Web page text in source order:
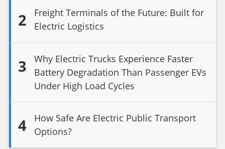
2
Freight Terminals of the Future: Built for
Electric Logistics
3
Why Electric Trucks Experience Faster
Battery Degradation Than Passenger EVs
Under High Load Cycles
4
How Safe Are Electric Public Transport
Options?